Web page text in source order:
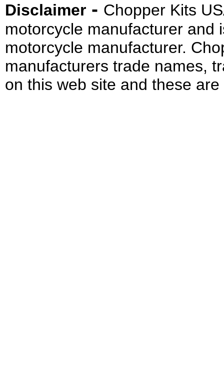
Disclaimer - Chopper Kits
motorcycle manufacturer and
motorcycle manufacturer.
manufacturers trade names,
on this web site and these